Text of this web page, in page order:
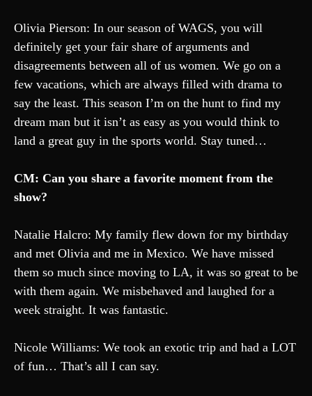
Olivia Pierson: In our season of WAGS, you will
definitely get your fair share of arguments and
disagreements between all of us women. We go on a
few vacations, which are always filled with drama to
say the least. This season I’m on the hunt to find my
dream man but it isn’t as easy as you would think to
land a great guy in the sports world. Stay tuned…
CM: Can you share a favorite moment from the
show?
Natalie Halcro: My family flew down for my birthday
and met Olivia and me in Mexico. We have missed
them so much since moving to LA, it was so great to be
with them again. We misbehaved and laughed for a
week straight. It was fantastic.
Nicole Williams: We took an exotic trip and had a LOT
of fun… That’s all I can say.